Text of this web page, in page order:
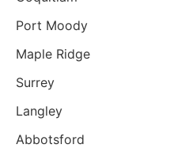
Port Moody
Maple Ridge
Surrey
Langley
Abbotsford